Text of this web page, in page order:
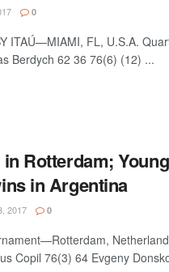
0
ITAÚ—MIAMI, FL, U.S.A.
Berdych 62 36 76(6) (12) ...
Rotterdam;
in Argentina
2017 0
Copil 76(3) 64 Evgeny